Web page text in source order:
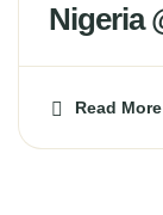
Nigeria
Read More